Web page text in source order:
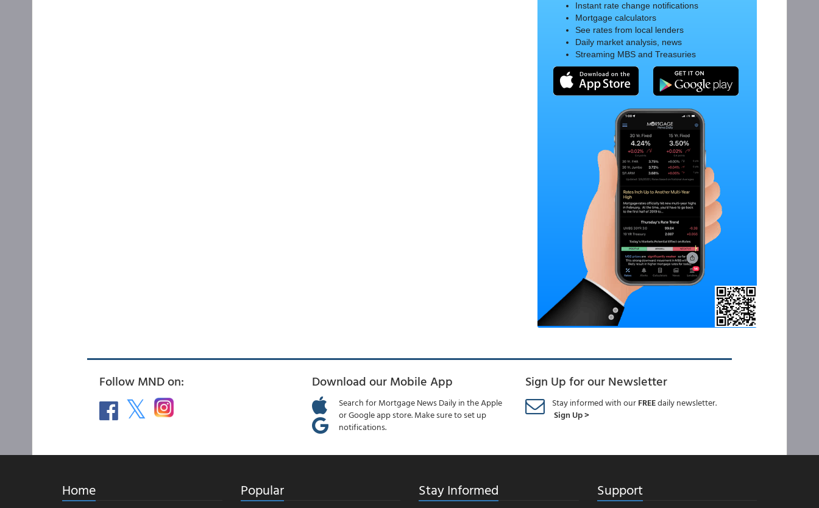
Instant rate change notifications
Mortgage calculators
See rates from local lenders
Daily market analysis, news
Streaming MBS and Treasuries
Follow MND on: Download our Mobile App
Search for Mortgage News Daily in the Apple
or Google app store. Make sure to set up
notifications.
Sign Up for our Newsletter
Stay informed with ourFREEdaily newsletter.
Sign Up >
Home Popular Stay Informed Support